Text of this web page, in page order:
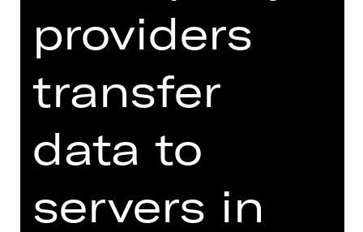
SCHUTZKONZEPT FÜR KINDER UND
JUGENDLICHE
THE STORY SO FAR
providers
transfer
data to
servers in